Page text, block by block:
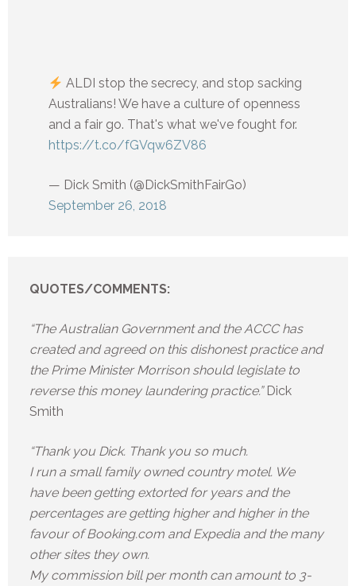
ALDI stop the secrecy, and stop sacking
Australians! We have a culture of openness
and a fair go. That's what we've fought for.
https://t.co/fGVqw6ZV86
— Dick Smith (@DickSmithFairGo)
September 26, 2018
QUOTES/COMMENTS:
“The Australian Government and the ACCC has
created and agreed on this dishonest practice and
the Prime Minister Morrison should legislate to
reverse this money laundering practice.” Dick
Smith
“Thank you Dick. Thank you so much.
I run a small family owned country motel. We
have been getting extorted for years and the
percentages are getting higher and higher in the
favour of Booking.com and Expedia and the many
other sites they own.
My commission bill per month can amount to 3-